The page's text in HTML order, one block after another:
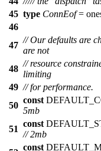
45 type ConnEof=
46
47
// Our defaults are
are not
48
// resource
limiting
49 // for performance.
50
const
5mb
51
const
// 2mb
const